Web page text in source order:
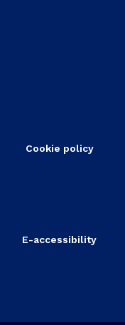
Cookie policy
E-accessibility